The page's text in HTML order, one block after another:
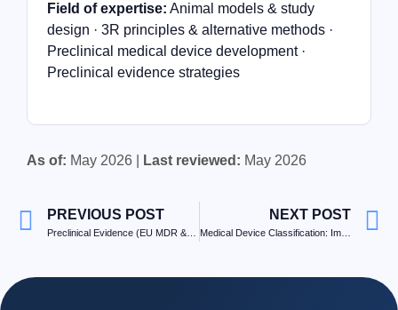
Field of expertise: Animal models & study
design · 3R principles & alternative methods ·
Preclinical medical device development ·
Preclinical evidence strategies
As of: May 2026 | Last reviewed: May 2026
PREVIOUS POST NEXT POST
Medical Device Classification: Implications for Testing Strategy and Preclinical Evidence